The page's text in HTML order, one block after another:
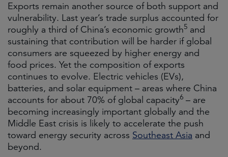
Exports remain another source of both support and
vulnerability. Last year’s trade surplus accounted for
roughly a third of China’s economic growth5 and
sustaining that contribution will be harder if global
consumers are squeezed by higher energy and
food prices. Yet the composition of exports
continues to evolve. Electric vehicles (EVs),
batteries, and solar equipment – areas where China
accounts for about 70% of global capacity6 – are
becoming increasingly important globally and the
Middle East crisis is likely to accelerate the push
toward energy security across Southeast Asia and
beyond.